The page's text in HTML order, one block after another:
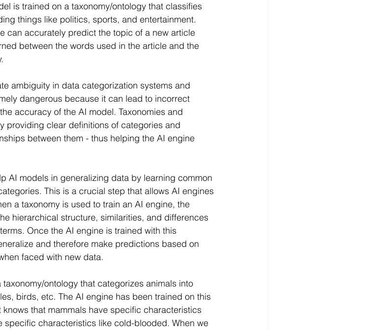
is trained on a taxonomy/ontology that classifies
things like politics, sports, and entertainment.
can accurately predict the topic of a new article
between the words used in the article and the
ambiguity in data categorization systems and
dangerous because it can lead to incorrect
accuracy of the AI model. Taxonomies and
providing clear definitions of categories and
between them - thus helping the AI engine
AI models in generalizing data by learning common
This is a crucial step that allows AI engines
a taxonomy is used to train an AI engine, the
hierarchical structure, similarities, and differences
Once the AI engine is trained with this
and therefore make predictions based on
faced with new data.
taxonomy/ontology that categorizes animals into
birds, etc. The AI engine has been trained on this
that mammals have specific characteristics
specific characteristics like cold-blooded. When we